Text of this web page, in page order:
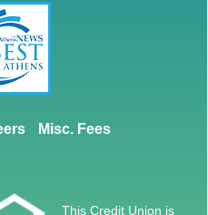
Misc. Fees
This Credit Union is